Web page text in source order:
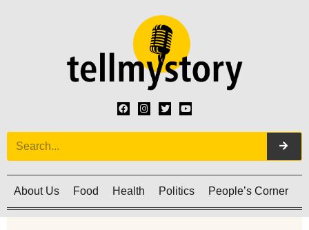
About Us Food Health Politics People’s Corner